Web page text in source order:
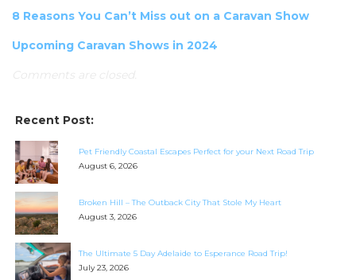
Find some towing tips, ways to keep your kids and
checklists here.
8 Reasons You Can’t Miss out on a Caravan Show
Upcoming Caravan Shows in 2024
Recent Post:
Pet Friendly Coastal Escapes Perfect for your Next Road Trip
August 6, 2026
Broken Hill – The Outback City That Stole My Heart
August 3, 2026
The Ultimate 5 Day Adelaide to Esperance Road Trip!
July 23, 2026